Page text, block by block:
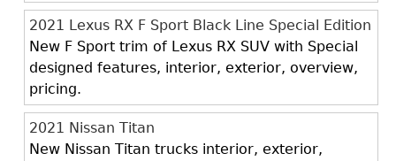
2021 Lexus RX F Sport Black Line Special Edition
New F Sport trim of Lexus RX SUV with Special
designed features, interior, exterior, overview,
pricing.
2021 Nissan Titan
New Nissan Titan trucks interior, exterior,